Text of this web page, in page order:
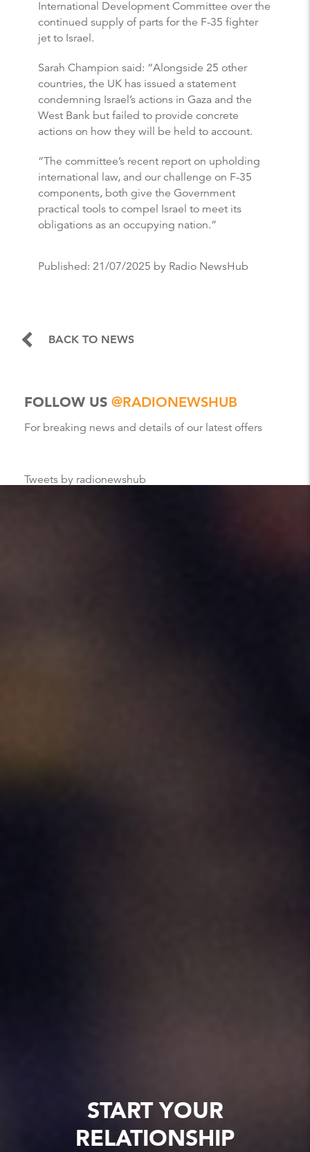
International Development Committee over the
continued supply of parts for the F-35 fighter
jet to Israel.
Sarah Champion said: “Alongside 25 other
countries, the UK has issued a statement
condemning Israel’s actions in Gaza and the
West Bank but failed to provide concrete
actions on how they will be held to account.
“The committee’s recent report on upholding
international law, and our challenge on F-35
components, both give the Government
practical tools to compel Israel to meet its
obligations as an occupying nation.”
Published: 21/07/2025 by Radio NewsHub
BACK TO NEWS
FOLLOW US @RADIONEWSHUB
For breaking news and details of our latest offers
Tweets by radionewshub
START YOUR
RELATIONSHIP